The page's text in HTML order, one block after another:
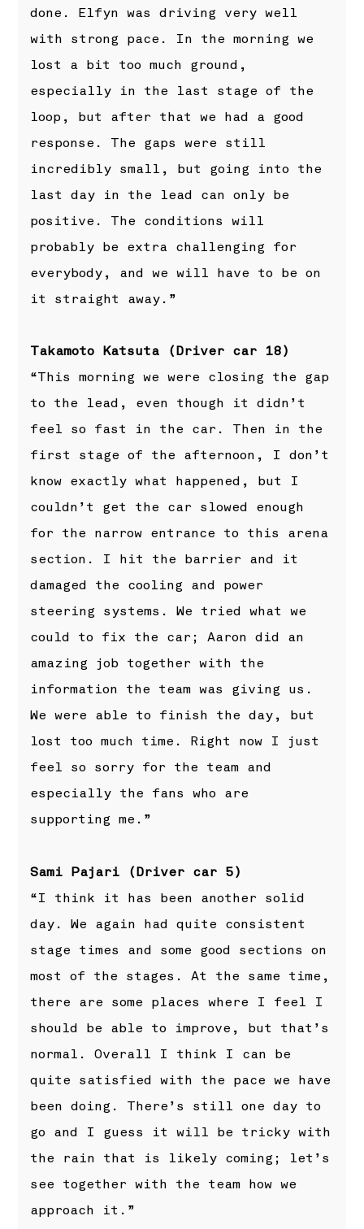
done. Elfyn was driving very well
with strong pace. In the morning we
lost a bit too much ground,
especially in the last stage of the
loop, but after that we had a good
response. The gaps were still
incredibly small, but going into the
last day in the lead can only be
positive. The conditions will
probably be extra challenging for
everybody, and we will have to be on
it straight away.”
Takamoto Katsuta (Driver car 18)
“This morning we were closing the gap
to the lead, even though it didn’t
feel so fast in the car. Then in the
first stage of the afternoon, I don’t
know exactly what happened, but I
couldn’t get the car slowed enough
for the narrow entrance to this arena
section. I hit the barrier and it
damaged the cooling and power
steering systems. We tried what we
could to fix the car; Aaron did an
amazing job together with the
information the team was giving us.
We were able to finish the day, but
lost too much time. Right now I just
feel so sorry for the team and
especially the fans who are
supporting me.”
Sami Pajari (Driver car 5)
“I think it has been another solid
day. We again had quite consistent
stage times and some good sections on
most of the stages. At the same time,
there are some places where I feel I
should be able to improve, but that’s
normal. Overall I think I can be
quite satisfied with the pace we have
been doing. There’s still one day to
go and I guess it will be tricky with
the rain that is likely coming; let’s
see together with the team how we
approach it.”